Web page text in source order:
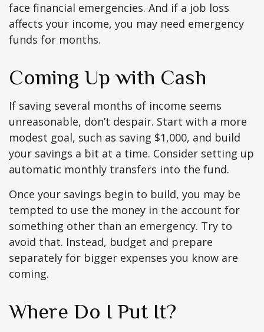
face financial emergencies. And if a job loss
affects your income, you may need emergency
funds for months.
Coming Up with Cash
If saving several months of income seems
unreasonable, don’t despair. Start with a more
modest goal, such as saving $1,000, and build
your savings a bit at a time. Consider setting up
automatic monthly transfers into the fund.
Once your savings begin to build, you may be
tempted to use the money in the account for
something other than an emergency. Try to
avoid that. Instead, budget and prepare
separately for bigger expenses you know are
coming.
Where Do I Put It?